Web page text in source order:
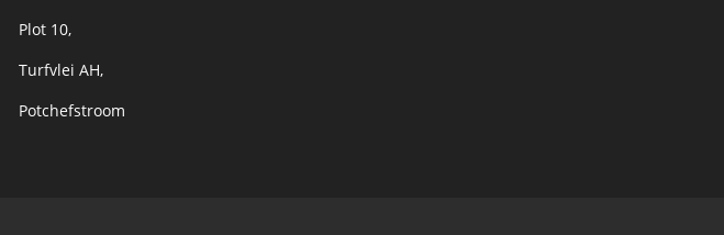
Plot 10,
Turfvlei AH,
Potchefstroom